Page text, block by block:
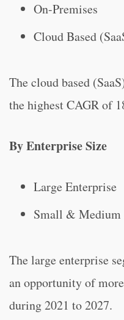
On-Premises
Cloud Based
The cloud based
the highest CAGR of
By Enterprise Size
Large Enterprise
Small & Medium
The large enterprise
an opportunity of
during 2021 to 2027.